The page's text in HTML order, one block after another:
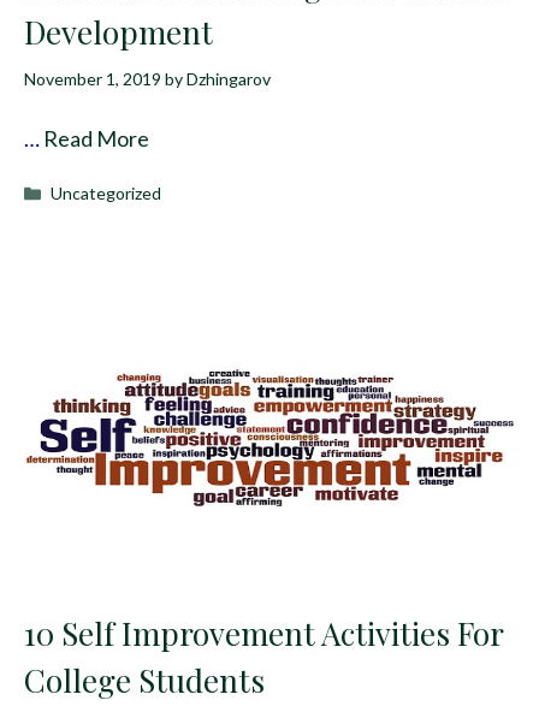
Development
November 1, 2019 byDzhingarov
… Read More
Categories
Uncategorized
10 Self Improvement Activities For
College Students